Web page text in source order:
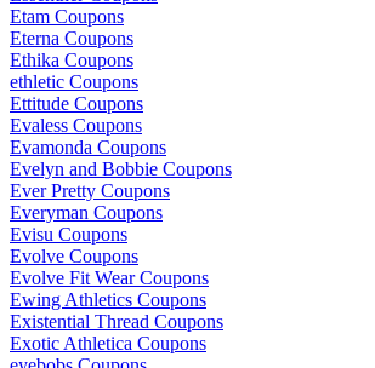
Etam Coupons
Eterna Coupons
Ethika Coupons
ethletic Coupons
Ettitude Coupons
Evaless Coupons
Evamonda Coupons
Evelyn and Bobbie Coupons
Ever Pretty Coupons
Everyman Coupons
Evisu Coupons
Evolve Coupons
Evolve Fit Wear Coupons
Ewing Athletics Coupons
Existential Thread Coupons
Exotic Athletica Coupons